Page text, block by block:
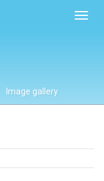
Image gallery